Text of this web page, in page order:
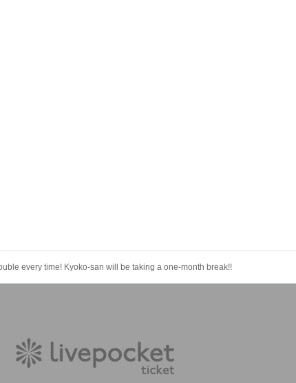
every time! Kyoko-san will be taking a one-month break!!